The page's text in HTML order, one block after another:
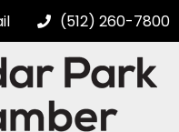
(512) 260-7800